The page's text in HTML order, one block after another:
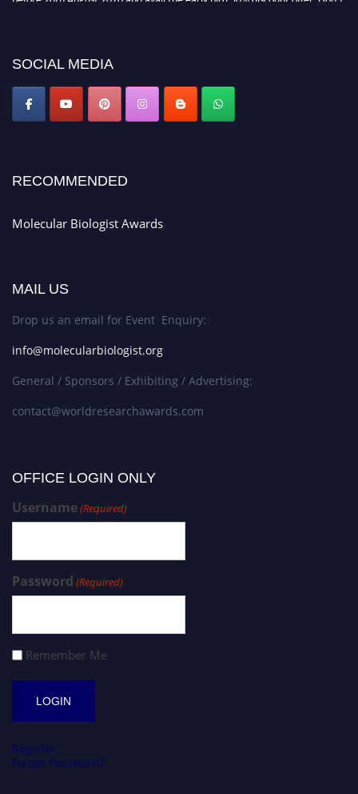
SOCIAL MEDIA
RECOMMENDED
Molecular Biologist Awards
MAIL US
Drop us an email for Event Enquiry:
info@molecularbiologist.org
General / Sponsors / Exhibiting / Advertising:
contact@worldresearchawards.com
OFFICE LOGIN ONLY
Username(Required)
Password (Required)
Remember Me
Register
Forgot Password?